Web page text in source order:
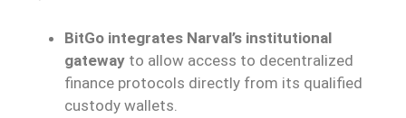
BitGo integrates Narval’s institutional
gateway to allow access to decentralized
finance protocols directly from its qualified
custody wallets.